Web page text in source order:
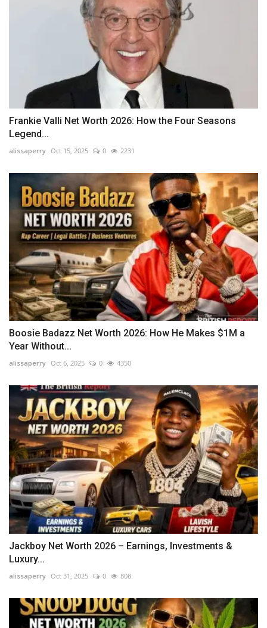
Frankie Valli Net Worth 2026: How the Four Seasons
Legend...
alissaperry Oct 15, 2025 0 2231
Boosie Badazz Net Worth 2026: How He Makes $1M a
Year Without...
alissaperry Oct 6, 2025 0 4350
Jackboy Net Worth 2026 – Earnings, Investments &
Luxury...
alissaperry Oct 31, 2025 0 808